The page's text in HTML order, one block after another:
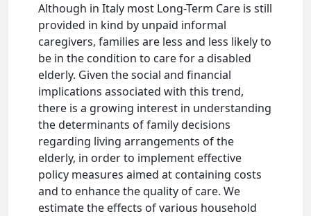
Although in Italy most Long-Term Care is still
provided in kind by unpaid informal
caregivers, families are less and less likely to
be in the condition to care for a disabled
elderly. Given the social and financial
implications associated with this trend,
there is a growing interest in understanding
the determinants of family decisions
regarding living arrangements of the
elderly, in order to implement effective
policy measures aimed at containing costs
and to enhance the quality of care. We
estimate the effects of various household